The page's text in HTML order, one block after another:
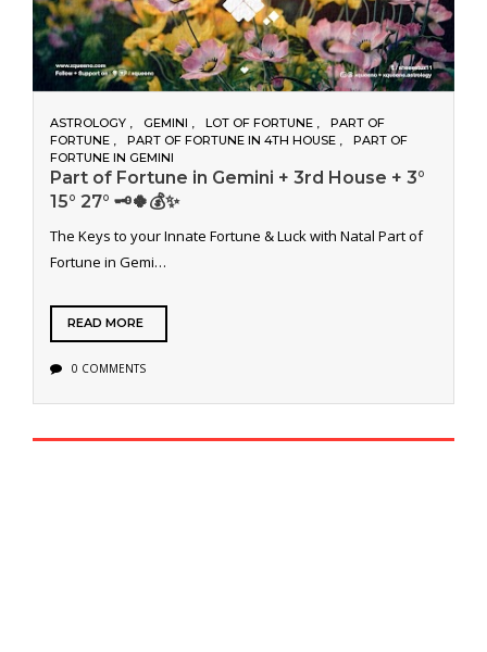
ASTROLOGY GEMINI LOT OF FORTUNE
PART OF
FORTUNE
PART OF FORTUNE IN 4TH HOUSE
PART OF
FORTUNE IN GEMINI
Part of Fortune in Gemini + 3rd House + 3°
15° 27° 🗝️🍀💰✨
The Keys to your Innate Fortune & Luck with Natal Part of
Fortune in Gemi…
READ MORE
0 COMMENTS